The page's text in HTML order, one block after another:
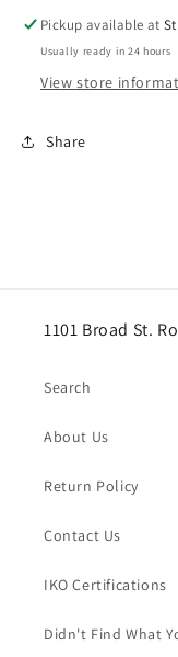
EXTENTION
Pickup available at
Usually ready in 24 hours
View store
Share
1101 Broad St.
Search
About Us
Return Policy
Contact Us
IKO Certifications
Didn't Find What